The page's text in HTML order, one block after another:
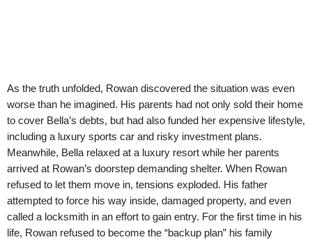
As the truth unfolded, Rowan discovered the situation was even
worse than he imagined. His parents had not only sold their home
to cover Bella’s debts, but had also funded her expensive lifestyle,
including a luxury sports car and risky investment plans.
Meanwhile, Bella relaxed at a luxury resort while her parents
arrived at Rowan’s doorstep demanding shelter. When Rowan
refused to let them move in, tensions exploded. His father
attempted to force his way inside, damaged property, and even
called a locksmith in an effort to gain entry. For the first time in his
life, Rowan refused to become the “backup plan” his family